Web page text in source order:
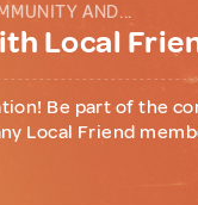
AND...
Local
Be part of the
Local Friend